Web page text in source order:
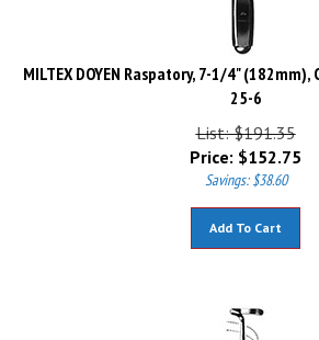
MILTEX DOYEN Raspatory, 7-1/4" (182mm),
25-6
List: $191.35
Price:
$152.75
Savings: $38.60